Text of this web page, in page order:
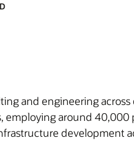
and engineering
around
development